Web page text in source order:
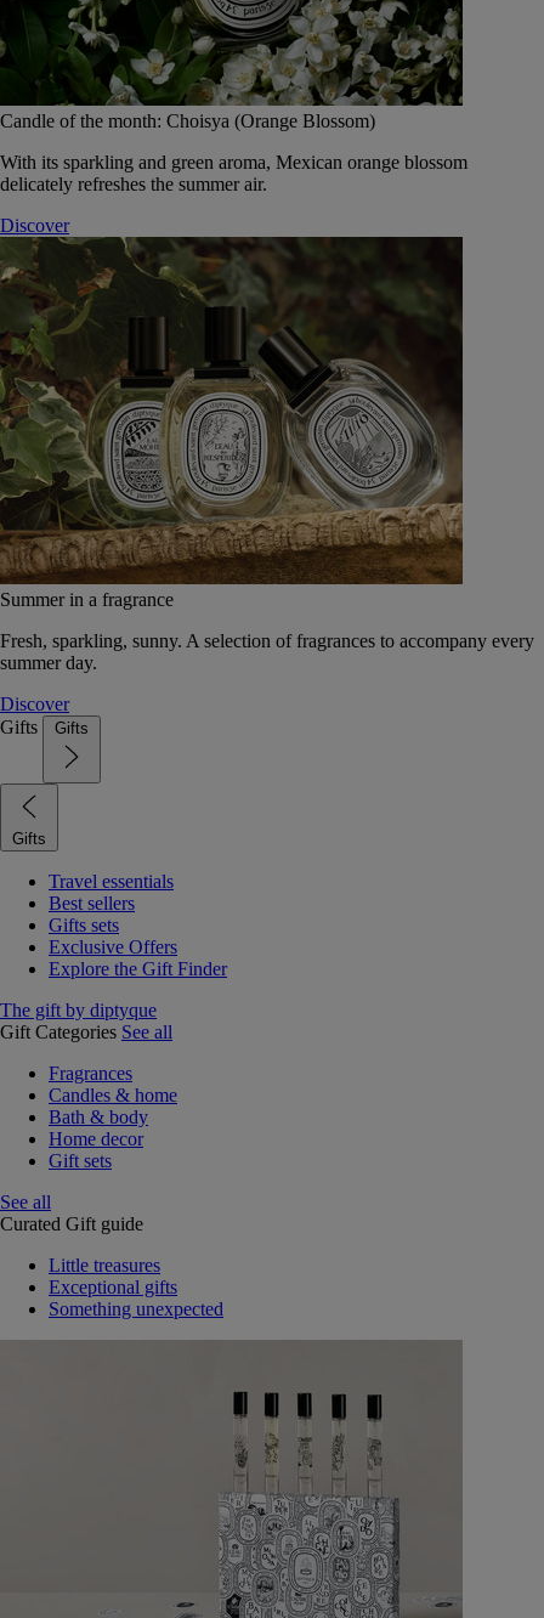
Candle of the month: Choisya (Orange Blossom)
With its sparkling and green aroma, Mexican orange blossom
delicately refreshes the summer air.
Discover
Summer in a fragrance
Fresh, sparkling, sunny. A selection of fragrances to accompany every
summer day.
Discover
Gifts
Gifts
Gifts
Travel essentials
Best sellers
Gifts sets
Exclusive Offers
Explore the Gift Finder
The gift by diptyque
Gift Categories See all
Fragrances
Candles & home
Bath & body
Home decor
Gift sets
See all
Curated Gift guide
Little treasures
Exceptional gifts
Something unexpected